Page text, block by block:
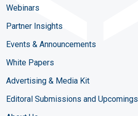
Webinars
Partner Insights
Events & Announcements
White Papers
Advertising & Media Kit
Editoral Submissions and Upcomings